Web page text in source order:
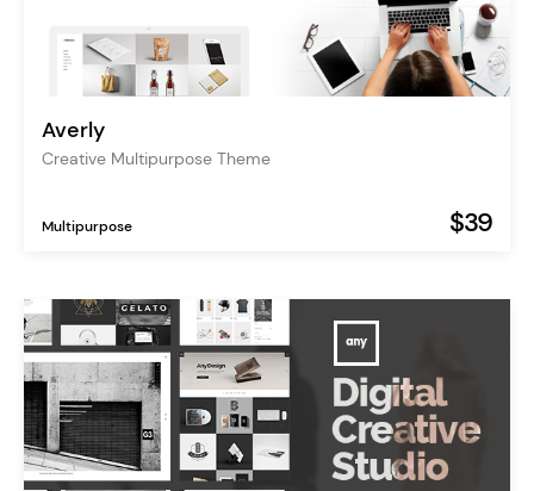
Averly
Creative Multipurpose Theme
Multipurpose $39